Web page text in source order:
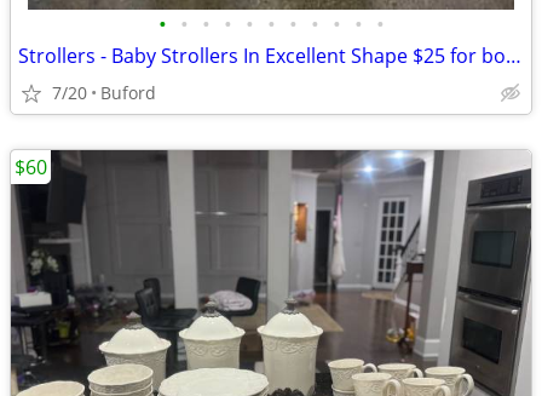
• • • • • • • • • • •
Strollers - Baby Strollers In Excellent Shape $25 for both
7/20 Buford
$60